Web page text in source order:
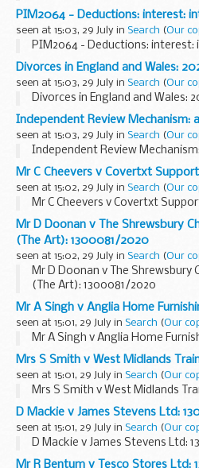
PIM2064 - Deductions: interest:
seen at 15:03, 29 July in Search (Our
PIM2064 - Deductions: interest:
Divorces in England and Wales:
seen at 15:03, 29 July in Search (Our
Divorces in England and Wales:
Independent Review Mechanism:
seen at 15:03, 29 July in Search (Our
Independent Review
Mr C Cheevers v Covertxt
seen at 15:02, 29 July in Search (Our
Mr C Cheevers v Covertxt
Mr D Doonan v The Shrewsbury
(The Art): 1300081/2020
seen at 15:02, 29 July in Search (Our
Mr D Doonan v The Shrewsbury
(The Art): 1300081/2020
Mr A Singh v Anglia Home
seen at 15:01, 29 July in Search (Our
Mr A Singh v Anglia Home
Mrs S Smith v West Midlands
seen at 15:01, 29 July in Search (Our
Mrs S Smith v West Midlands
D Mackie v James Stevens Ltd:
seen at 15:01, 29 July in Search (Our
D Mackie v James Stevens Ltd:
Mr R Bentum v Tesco Stores Ltd: